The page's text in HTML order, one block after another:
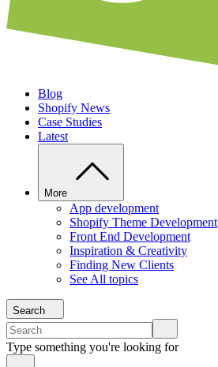
Blog
Shopify News
Case Studies
Latest
More
App development
Shopify Theme Development
Front End Development
Inspiration & Creativity
Finding New Clients
See All topics
Search
Type something you're looking for